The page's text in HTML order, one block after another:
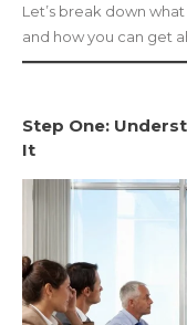
Let’s break down
and how you can get
Step One:
It